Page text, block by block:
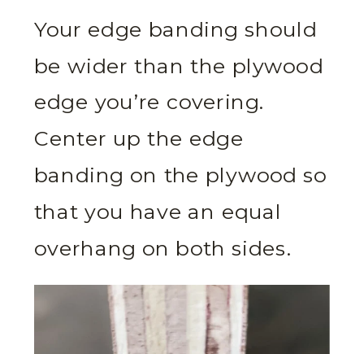
Your edge banding should
be wider than the plywood
edge you’re covering.
Center up the edge
banding on the plywood so
that you have an equal
overhang on both sides.